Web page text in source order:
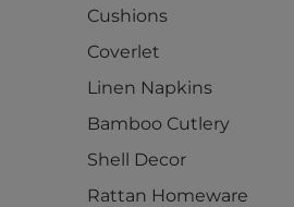
Cushions
Coverlet
Linen Napkins
Bamboo Cutlery
Shell Decor
Rattan Homeware